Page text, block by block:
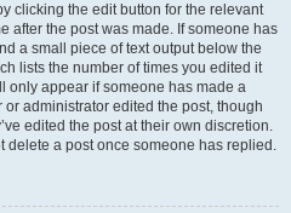
clicking the edit button for the relevant
after the post was made. If someone has
a small piece of text output below the
lists the number of times you edited it
only appear if someone has made a
administrator edited the post, though
edited the post at their own discretion.
delete a post once someone has replied.